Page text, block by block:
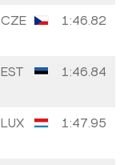
CZE 1:46.82
EST 1:46.84
LUX 1:47.95